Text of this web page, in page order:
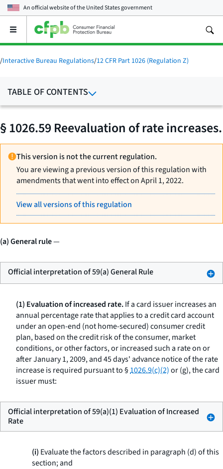
An official website of theUnited States government
Open
main
menu
/Interactive Bureau Regulations/12 CFR Part 1026 (Regulation Z)
TABLE OF CONTENTS
§ 1026.59 Reevaluation of rate increases.
This version is not the current regulation.
You are viewing a previous version of this regulation with
amendments that went into effect on April 1, 2022.
View all versions of this regulation
(a) General rule—
Official interpretation of 59(a) General Rule
(1) Evaluation of increased rate.If a card issuer increases an
annual percentage rate that applies to a credit card account
under an open-end (not home-secured) consumer credit
plan, based on the credit risk of the consumer, market
conditions, or other factors, or increased such a rate on or
after January 1, 2009, and 45 days' advance notice of the rate
increase is required pursuant to §1026.9(c)(2)or (g), the card
issuer must:
Official interpretation of 59(a)(1) Evaluation of Increased
Rate
(i) Evaluate the factors described in paragraph (d) of this
section; and